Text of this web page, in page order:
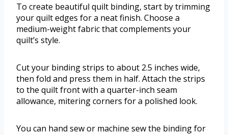
To create beautiful quilt binding, start by trimming
your quilt edges for a neat finish. Choose a
medium-weight fabric that complements your
quilt’s style.
Cut your binding strips to about 2.5 inches wide,
then fold and press them in half. Attach the strips
to the quilt front with a quarter-inch seam
allowance, mitering corners for a polished look.
You can hand sew or machine sew the binding for